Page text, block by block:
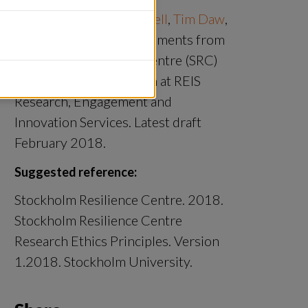
Sarah Cornell, Tim Daw
with comments from
Stockholm Resilience Centre (SRC)
staff and Jonas Åkerman at REIS
Research, Engagement and
Innovation Services. Latest draft
February 2018.
Suggested reference:
Stockholm Resilience Centre. 2018.
Stockholm Resilience Centre
Research Ethics Principles. Version
1.2018. Stockholm University.